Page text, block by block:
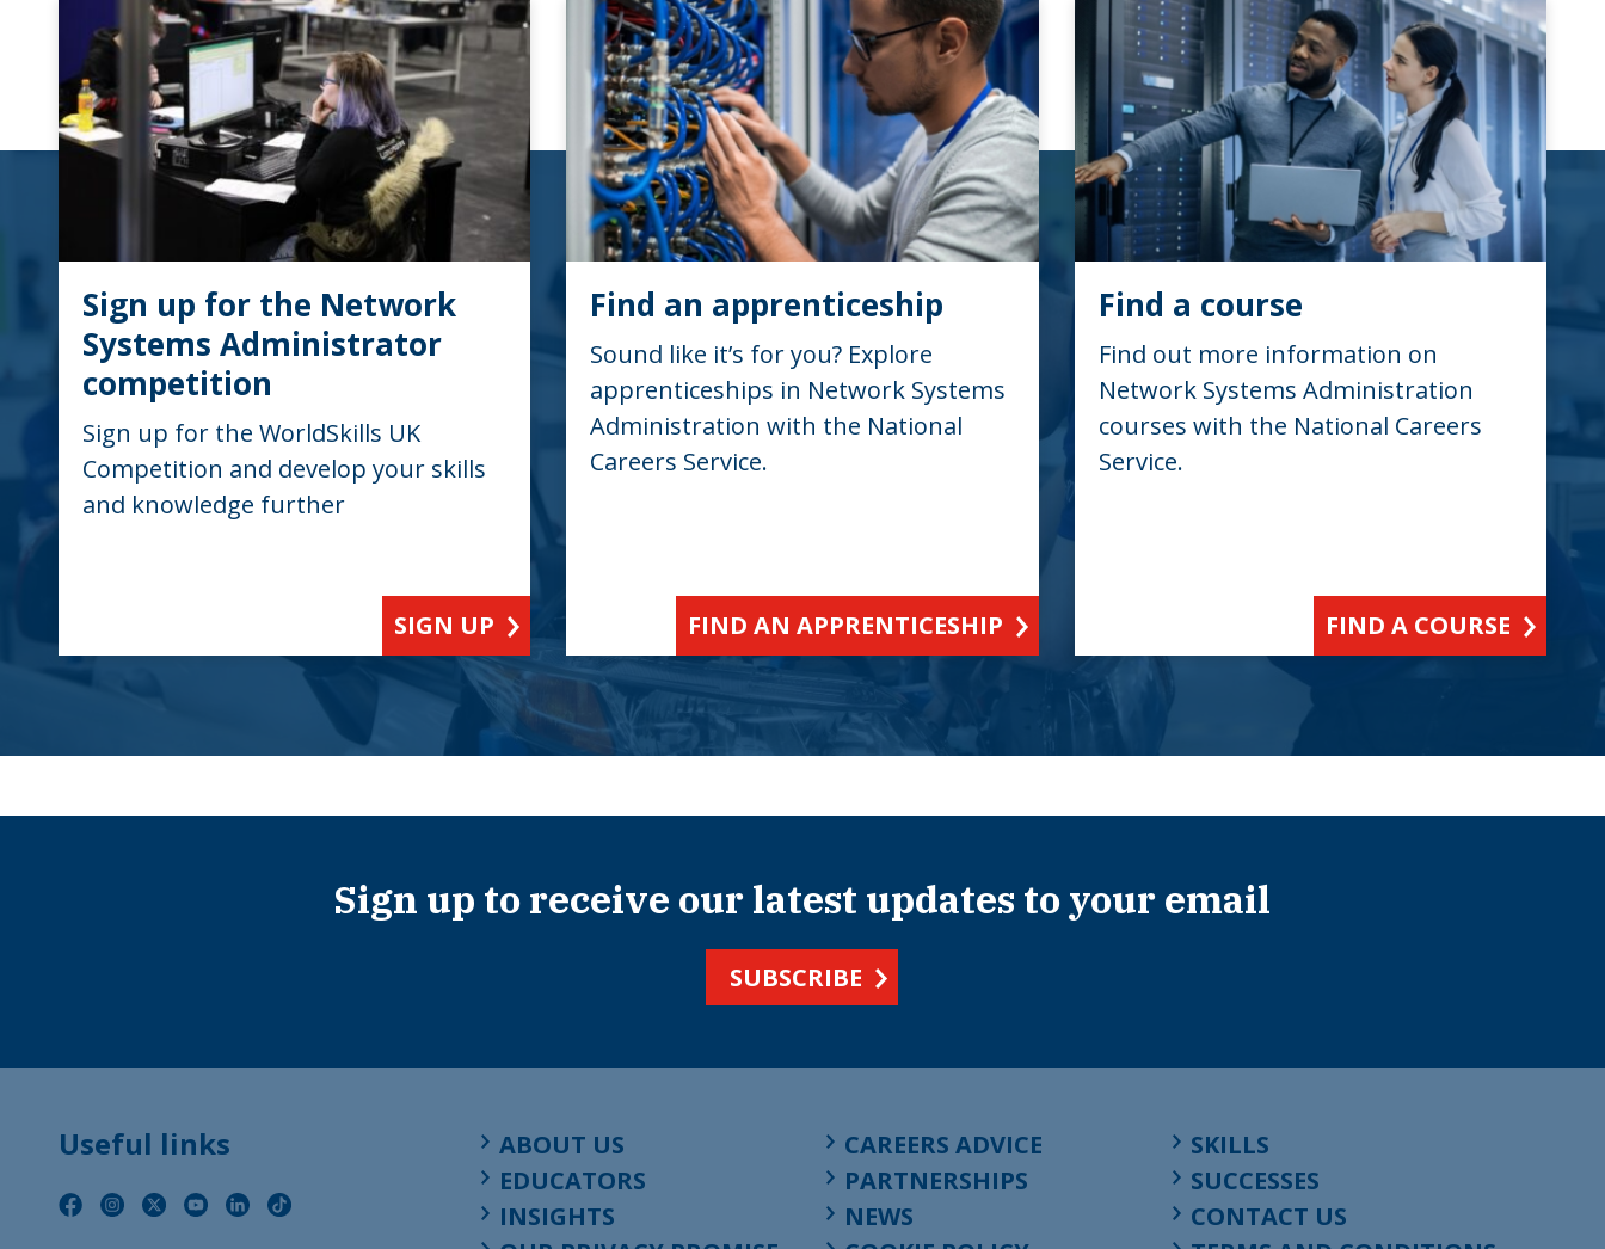
Sign up for the Network
Systems Administrator
competition
Sign up for the WorldSkills UK
Competition and develop your skills
and knowledge further
SIGN UP
Find an apprenticeship
Sound like it’s for you? Explore
apprenticeships in Network Systems
Administration with the National
Careers Service.
FIND AN APPRENTICESHIP
Find a course
Find out more information on
Network Systems Administration
courses with the National Careers
Service.
FIND A COURSE
Sign up to receive our latest updates to your email
SUBSCRIBE
Useful links ABOUT US CAREERS ADVICE
SKILLS
EDUCATORS
PARTNERSHIPS
SUCCESSES
INSIGHTS
NEWS
CONTACT US